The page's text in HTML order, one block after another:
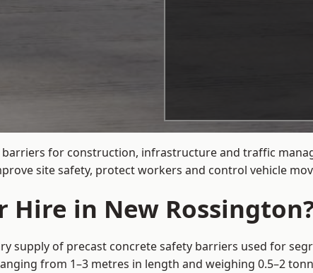
for construction, infrastructure and traffic
site safety, protect workers and control vehicle
in New
supply of precast concrete safety barriers used for
from 1–3 metres in length and weighing 0.5–2